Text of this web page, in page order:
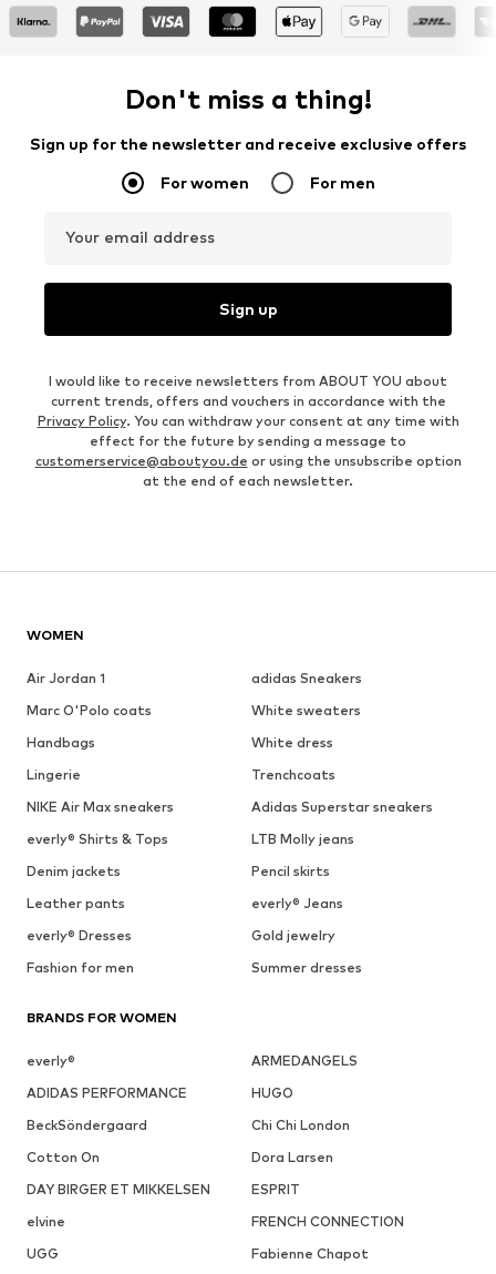
Don't miss a thing!
Sign up for the newsletter and receive exclusive offers
For women For men
Your email address
Sign up
I would like to receive newsletters from ABOUT YOU about
current trends, offers and vouchers in accordance with the
Privacy Policy. You can withdraw your consent at any time with
effect for the future by sending a message to
customerservice@aboutyou.de or using the unsubscribe option
at the end of each newsletter.
WOMEN
Air Jordan 1
adidas Sneakers
Marc O'Polo coats
White sweaters
Handbags
White dress
Lingerie
Trenchcoats
NIKE Air Max sneakers
Adidas Superstar sneakers
everly® Shirts & Tops
LTB Molly jeans
Denim jackets
Pencil skirts
Leather pants
everly® Jeans
everly® Dresses
Gold jewelry
Fashion for men
Summer dresses
BRANDS FOR WOMEN
everly®
ARMEDANGELS
ADIDAS PERFORMANCE
HUGO
BeckSöndergaard
Chi Chi London
Cotton On
Dora Larsen
DAY BIRGER ET MIKKELSEN
ESPRIT
elvine
FRENCH CONNECTION
UGG
Fabienne Chapot